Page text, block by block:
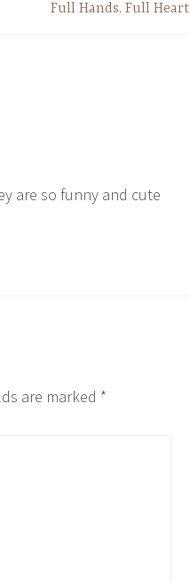
Full Hands, Full Heart
are so funny and cute
are marked *